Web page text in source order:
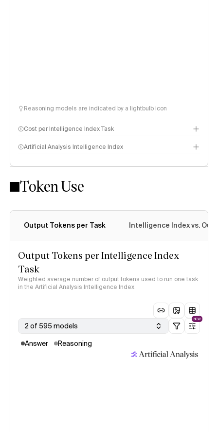
Reasoning models are indicated by a lightbulb icon
Cost per Intelligence Index Task
Artificial Analysis Intelligence Index
Intelligence Index methodology
Token Use
Output Tokens per Task Intelligence Index vs.
Output Tokens per Intelligence Index
Task
Weighted average number of output tokens used to run one task
in the Artificial Analysis Intelligence Index
2 of 595 models
NEW
Answer Reasoning